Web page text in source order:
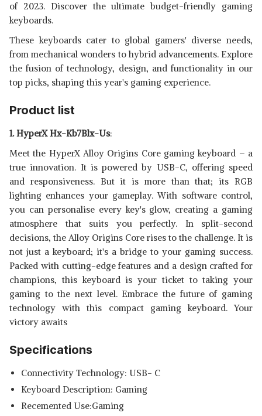
REDRAGON K616 FIZZ PRO
60% 3-MODE WIRED, 2.4GHZ
View Details
SHOP NOW
HP K500F BACKLIT MEMBRANE
WIRED GAMING KEYBOARD
View Details
G100 SEMI MECHANICAL
GAMING KEYBOARD
View Details
SHOP NOW
of 2023. Discover the ultimate budget-friendly gaming
keyboards.
These keyboards cater to global gamers' diverse needs,
from mechanical wonders to hybrid advancements. Explore
the fusion of technology, design, and functionality in our
top picks, shaping this year's gaming experience.
Product list
1. HyperX Hx-Kb7Blx-Us:
Meet the HyperX Alloy Origins Core gaming keyboard – a
true innovation. It is powered by USB-C, offering speed
and responsiveness. But it is more than that; its RGB
lighting enhances your gameplay. With software control,
you can personalise every key's glow, creating a gaming
atmosphere that suits you perfectly. In split-second
decisions, the Alloy Origins Core rises to the challenge. It is
not just a keyboard; it's a bridge to your gaming success.
Packed with cutting-edge features and a design crafted for
champions, this keyboard is your ticket to taking your
gaming to the next level. Embrace the future of gaming
technology with this compact gaming keyboard. Your
victory awaits
Specifications
Connectivity Technology: USB- C
Keyboard Description: Gaming
Recemented Use:Gaming